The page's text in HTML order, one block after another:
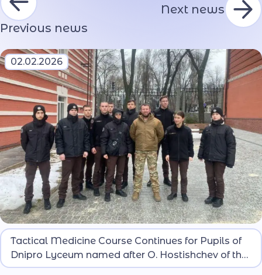
Previous news
Next news
02.02.2026
Classes for lyceum pupils are conducted by
representatives of the Recruiting Center of the 12th
Special Purpose Brigade “Azov” of the 1st Corps of
Tactical Medicine Course Continues for Pupils of
Dnipro Lyceum named after O. Hostishchev of the
MIA